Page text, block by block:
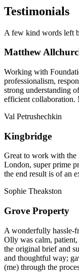
Testimonials
A few kind words left
Matthew
Working with
professionalism,
strong understanding
efficient collaboration.
Val Petrushechkin
Kingbridge
Great to work with the
London, super prime
the end result is of an
Sophie Theakston
Grove Property
A wonderfully hassle-
Olly was calm,
the original brief and
and thoughtful way;
(me) through the